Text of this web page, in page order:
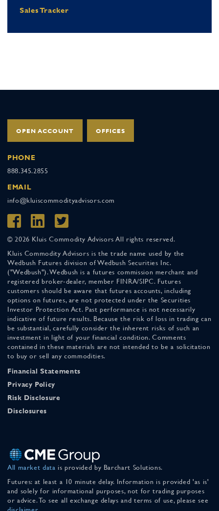
Sales Tracker
OPEN ACCOUNT OFFICES
PHONE
888.345.2855
EMAIL
info@kluiscommodityadvisors.com
© 2026 Kluis Commodity Advisors All rights reserved.
Kluis Commodity Advisors is the trade name used by the
Wedbush Futures division of Wedbush Securities Inc.
("Wedbush"). Wedbush is a futures commission merchant and
registered broker-dealer, member FINRA/SIPC. Futures
customers should be aware that futures accounts, including
options on futures, are not protected under the Securities
Investor Protection Act. Past performance is not necessarily
indicative of future results. Because the risk of loss in trading can
be substantial, carefully consider the inherent risks of such an
investment in light of your financial condition. Comments
contained in these materials are not intended to be a solicitation
to buy or sell any commodities.
Financial Statements
Privacy Policy
Risk Disclosure
Disclosures
All market data is provided by Barchart Solutions.
Futures: at least a 10 minute delay. Information is provided 'as is'
and solely for informational purposes, not for trading purposes
or advice. To see all exchange delays and terms of use, please see
disclaimer.